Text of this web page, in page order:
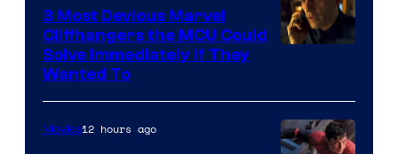
3 Most Devious Marvel
Cliffhangers the MCU Could
Solve Immediately if They
Wanted To
Movies12 hours ago